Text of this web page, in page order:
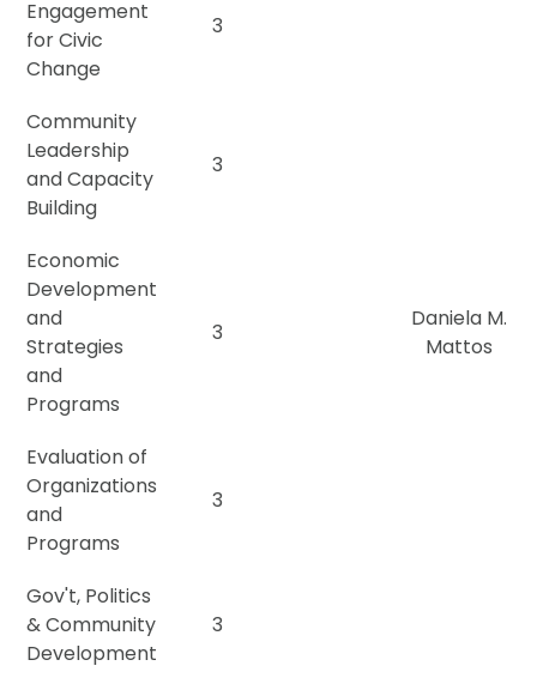
Engagement
for Civic
Change
3
Community
Leadership
and Capacity
Building
3
Economic
Development
and
Strategies
and
Programs
3
Daniela M.
Mattos
Evaluation of
Organizations
and
Programs
3
Gov't, Politics
& Community
Development
3